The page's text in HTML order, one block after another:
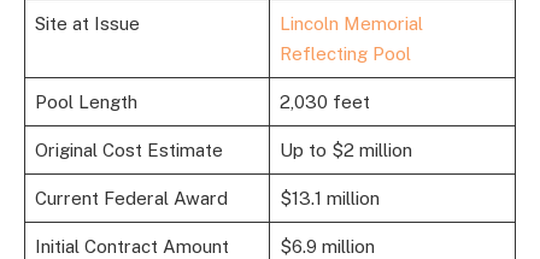
Site at Issue
Lincoln Memorial
Reflecting Pool
Pool Length 2,030 feet
Original Cost Estimate Up to $2 million
Current Federal Award $13.1 million
Initial Contract Amount $6.9 million